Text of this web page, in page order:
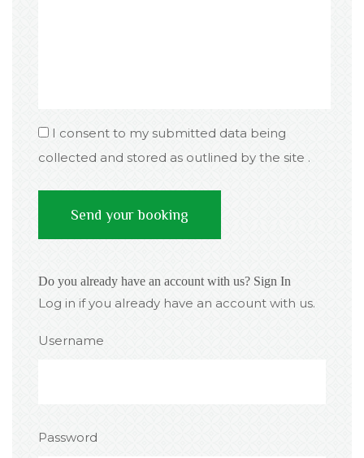
I consent to my submitted data being
collected and stored as outlined by the site .
Do you already have an account with us? Sign In
Log in if you already have an account with us.
Username
Password